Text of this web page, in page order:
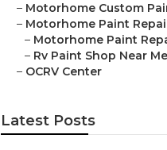
– Motorhome Custom
– Motorhome Paint
– Motorhome Paint
– Rv Paint Shop Near
– OCRV Center
Latest Posts